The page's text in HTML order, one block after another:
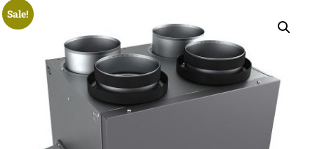
Sale!